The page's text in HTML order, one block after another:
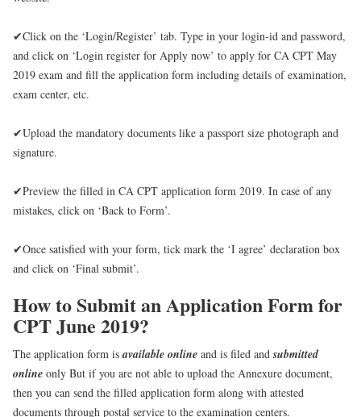
✔Click on the ‘Login/Register’ tab. Type in your login-id and password,
and click on ‘Login register for Apply now’ to apply for CA CPT May
2019 exam and fill the application form including details of examination,
exam center, etc.
✔Upload the mandatory documents like a passport size photograph and
signature.
✔Preview the filled in CA CPT application form 2019. In case of any
mistakes, click on ‘Back to Form’.
✔Once satisfied with your form, tick mark the ‘I agree’ declaration box
and click on ‘Final submit’.
How to Submit an Application Form for
CPT June 2019?
The application form isavailable online and is filed andsubmitted
online only But if you are not able to upload the Annexure document,
then you can send the filled application form along with attested
documents through postal service to the examination centers.